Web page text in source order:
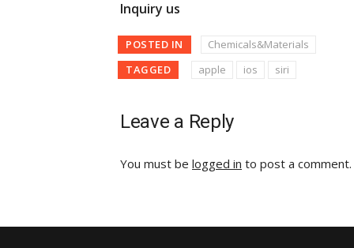
Inquiry us
POSTED IN
Chemicals&Materials
TAGGED
apple ios siri
Leave a Reply
You must be logged in to post a comment.